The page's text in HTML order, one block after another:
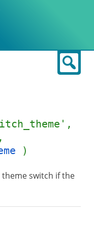
,
)
switch if the